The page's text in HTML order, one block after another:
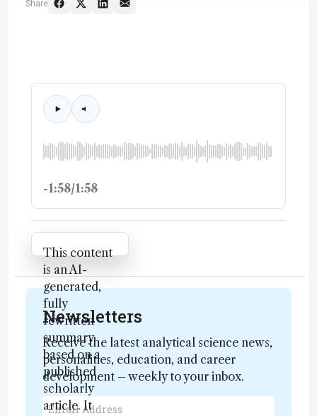
Share
-1:58/1:58
Attribution Notice
This content
is an AI-
generated,
fully
rewritten
summary
based on a
published
scholarly
article. It
Newsletters
Receive the latest analytical science news,
personalities, education, and career
development – weekly to your inbox.